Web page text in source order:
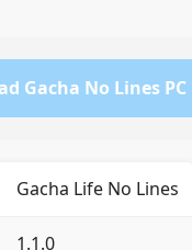
Gacha No Lines PC
Gacha Life No Lines
1.1.0